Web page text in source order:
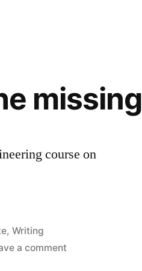
course on
, Writing
a comment